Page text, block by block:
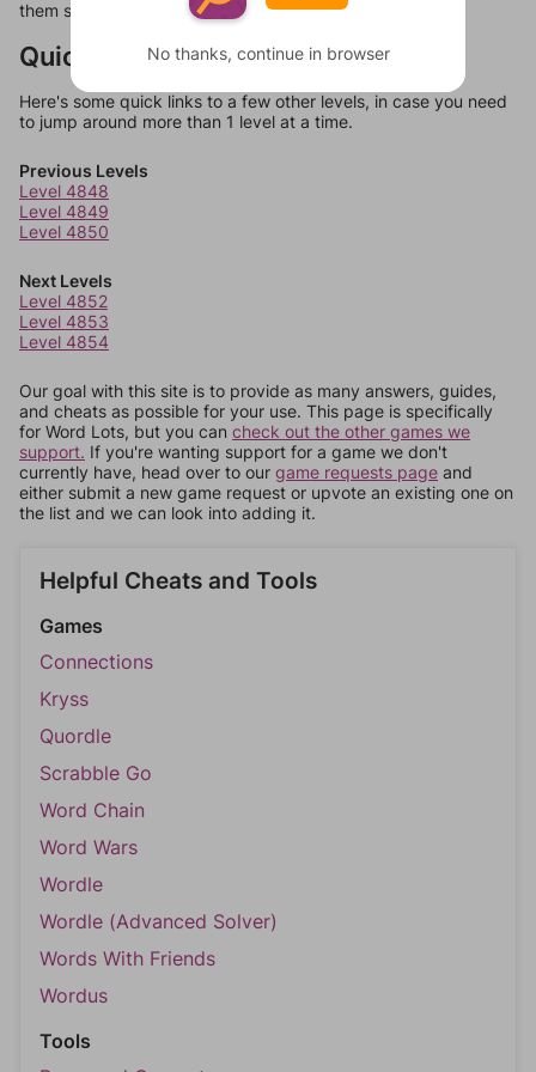
them should at least be bonus words.
Quick Links
Here's some quick links to a few other levels, in case you need
to jump around more than 1 level at a time.
Previous Levels
Level 4848
Level 4849
Level 4850
Next Levels
Level 4852
Level 4853
Level 4854
Our goal with this site is to provide as many answers, guides,
and cheats as possible for your use. This page is specifically
for Word Lots, but you can check out the other games we
support. If you're wanting support for a game we don't
currently have, head over to our game requests page and
either submit a new game request or upvote an existing one on
the list and we can look into adding it.
Helpful Cheats and Tools
Games
Connections
Kryss
Quordle
Scrabble Go
Word Chain
Word Wars
Wordle
Wordle (Advanced Solver)
Words With Friends
Wordus
Tools
No thanks, continue in browser